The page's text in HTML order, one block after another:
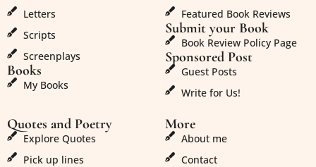
Letters
Scripts
Screenplays
Books
My Books
Featured Book Reviews
Submit your Book
Book Review Policy Page
Sponsored Post
Guest Posts
Write for Us!
Quotes and Poetry
Explore Quotes
Pick up lines
More
About me
Contact